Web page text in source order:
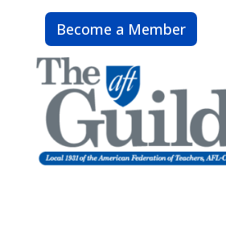
Become a Member